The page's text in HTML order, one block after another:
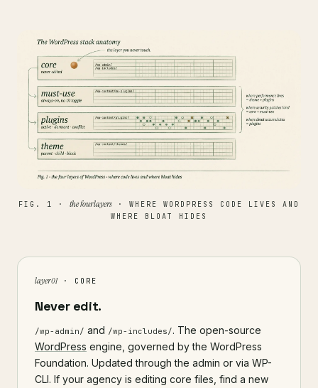
FIG. 1 ·the four layers· WHERE WORDPRESS CODE LIVES AND
WHERE BLOAT HIDES
layer 01 · CORE
Never edit.
/wp-admin/ and /wp-includes/. The open-source
WordPress engine, governed by the WordPress
Foundation. Updated through the admin or via WP-
CLI. If your agency is editing core files, find a new